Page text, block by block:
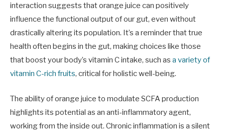
interaction suggests that orange juice can positively
influence the functional output of our gut, even without
drastically altering its population. It’s a reminder that true
health often begins in the gut, making choices like those
that boost your body’s vitamin C intake, such as a variety of
vitamin C-rich fruits, critical for holistic well-being.
The ability of orange juice to modulate SCFA production
highlights its potential as an anti-inflammatory agent,
working from the inside out. Chronic inflammation is a silent